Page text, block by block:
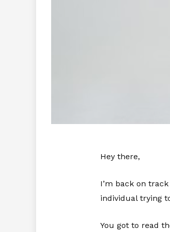
Hey there,
I’m back on
individual trying
You got to read